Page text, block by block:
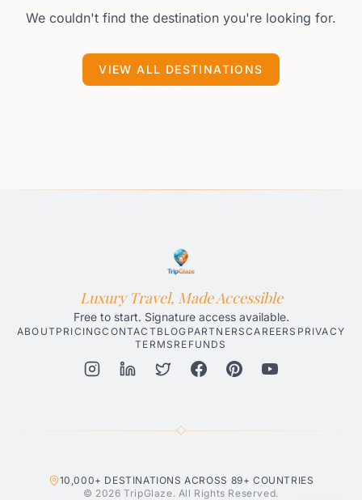
We couldn't find the destination you're looking for.
VIEW ALL DESTINATIONS
Luxury Travel, Made Accessible
Free to start. Signature access available.
ABOUT PRICINGCONTACT BLOG PARTNERSCAREERS PRIVACY
TERMS REFUNDS
10,000+ DESTINATIONS ACROSS 89+ COUNTRIES
© 2026 TripGlaze. All Rights Reserved.